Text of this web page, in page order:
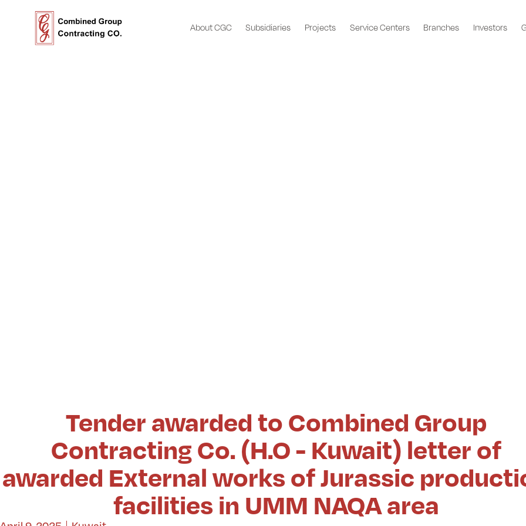
About CGC Subsidiaries Projects Service Centers Branches Investors
Tender awarded to Combined Group
Contracting Co. (H.O - Kuwait) letter of
awarded External works of Jurassic
facilities in UMM NAQA area